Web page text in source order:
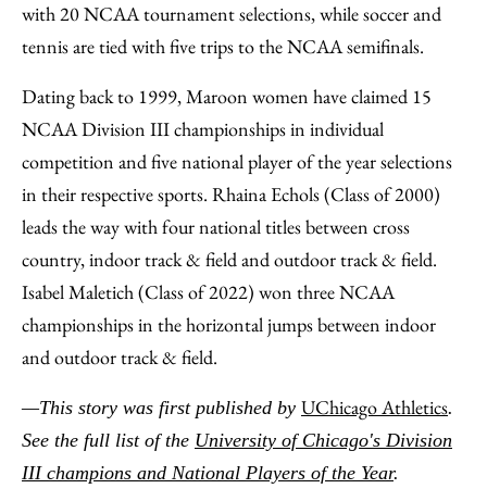
with 20 NCAA tournament selections, while soccer and
tennis are tied with five trips to the NCAA semifinals.
Dating back to 1999, Maroon women have claimed 15
NCAA Division III championships in individual
competition and five national player of the year selections
in their respective sports. Rhaina Echols (Class of 2000)
leads the way with four national titles between cross
country, indoor track & field and outdoor track & field.
Isabel Maletich (Class of 2022) won three NCAA
championships in the horizontal jumps between indoor
and outdoor track & field.
—This story was first published by UChicago Athletics.
See the full list of the University of Chicago's Division
III champions and National Players of the Year.